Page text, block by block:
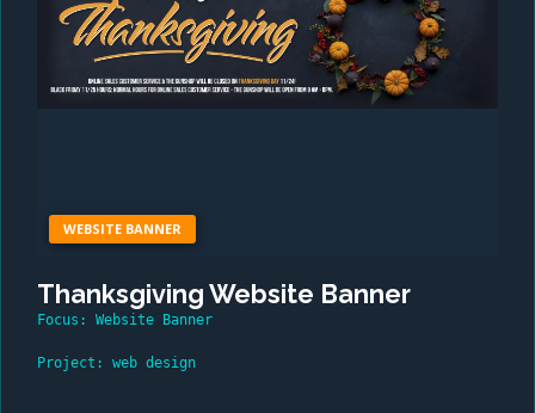
WEBSITE BANNER
Thanksgiving Website Banner
Focus: Website Banner
Project: web design